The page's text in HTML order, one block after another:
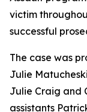
victim
successful
The case was
Julie
Julie Craig and
assistants